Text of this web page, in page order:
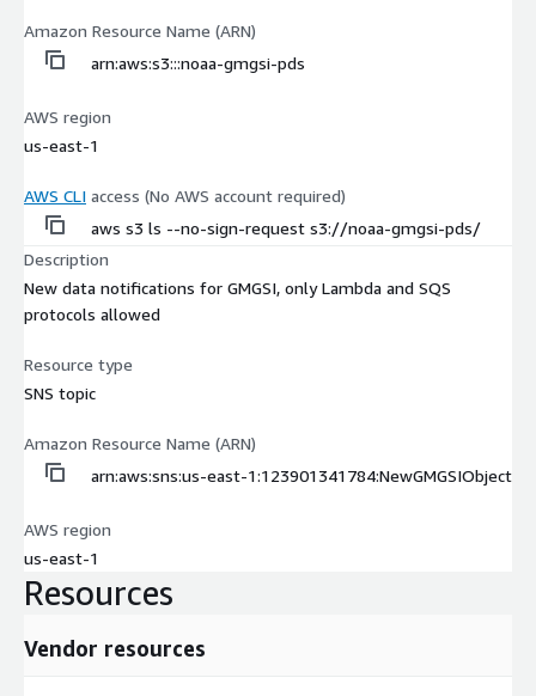
Amazon Resource Name (ARN)
arn:aws:s3:::noaa-gmgsi-pds
AWS region
us-east-1
AWS CLI access (No AWS account required)
aws s3 ls --no-sign-request s3://noaa-gmgsi-pds/
Description
New data notifications for GMGSI, only Lambda and SQS
protocols allowed
Resource type
SNS topic
Amazon Resource Name (ARN)
arn:aws:sns:us-east-1:123901341784:NewGMGSIObject
AWS region
us-east-1
Resources
Vendor resources